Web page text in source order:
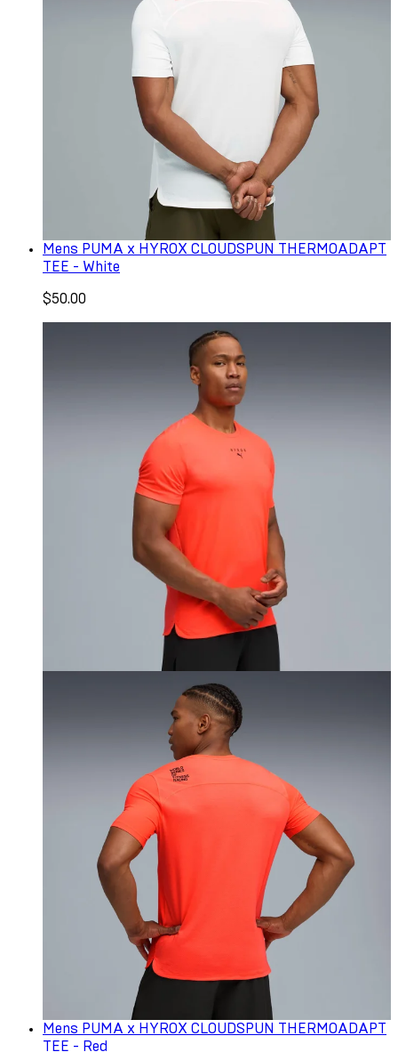
Mens PUMA x HYROX CLOUDSPUN THERMOADAPT
TEE - White
$50.00
Mens PUMA x HYROX CLOUDSPUN THERMOADAPT
TEE - Red